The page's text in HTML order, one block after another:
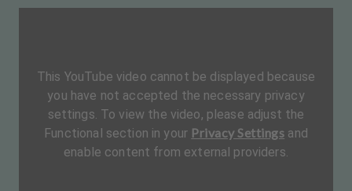
This YouTube video cannot be displayed because
you have not accepted the necessary privacy
settings. To view the video, please adjust the
Functional section in your Privacy Settings and
enable content from external providers.